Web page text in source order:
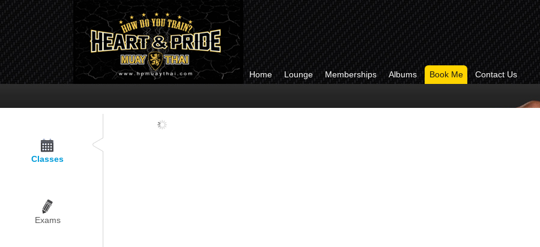
Home Lounge Memberships Albums Book Me Contact Us
Classes
Exams